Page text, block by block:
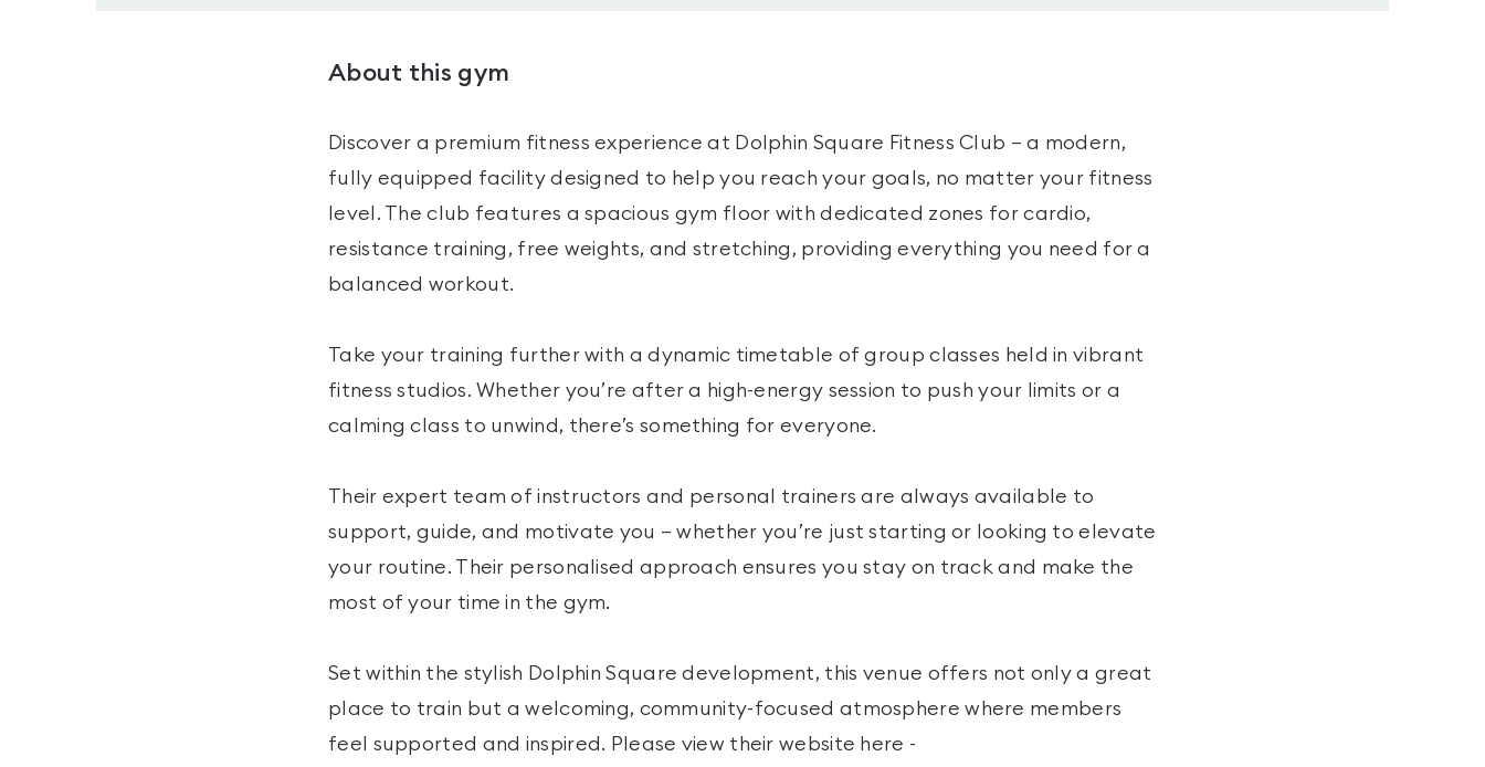
About this gym
Discover a premium fitness experience at Dolphin Square Fitness Club – a modern,
fully equipped facility designed to help you reach your goals, no matter your fitness
level. The club features a spacious gym floor with dedicated zones for cardio,
resistance training, free weights, and stretching, providing everything you need for a
balanced workout.
Take your training further with a dynamic timetable of group classes held in vibrant
fitness studios. Whether you’re after a high-energy session to push your limits or a
calming class to unwind, there’s something for everyone.
Their expert team of instructors and personal trainers are always available to
support, guide, and motivate you – whether you’re just starting or looking to elevate
your routine. Their personalised approach ensures you stay on track and make the
most of your time in the gym.
Set within the stylish Dolphin Square development, this venue offers not only a great
place to train but a welcoming, community-focused atmosphere where members
feel supported and inspired. Please view their website here -